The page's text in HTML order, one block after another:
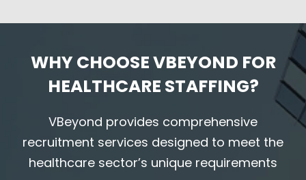
WHY CHOOSE VBEYOND FOR
HEALTHCARE STAFFING?
VBeyond provides comprehensive
recruitment services designed to meet the
healthcare sector’s unique requirements